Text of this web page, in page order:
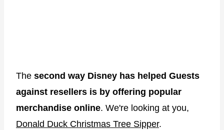
The second way Disney has helped Guests
against resellers is by offering popular
merchandise online. We're looking at you,
Donald Duck Christmas Tree Sipper.